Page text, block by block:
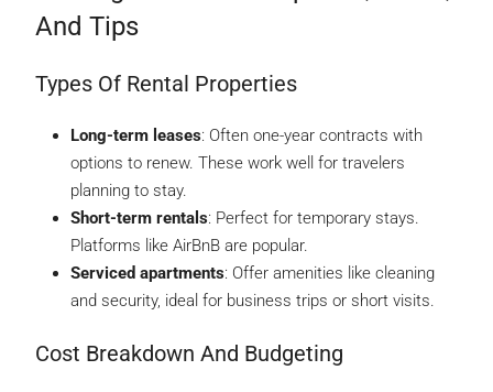
And Tips
Types Of Rental Properties
Long-term leases: Often one-year contracts with
options to renew. These work well for travelers
planning to stay.
Short-term rentals: Perfect for temporary stays.
Platforms like AirBnB are popular.
Serviced apartments: Offer amenities like cleaning
and security, ideal for business trips or short visits.
Cost Breakdown And Budgeting